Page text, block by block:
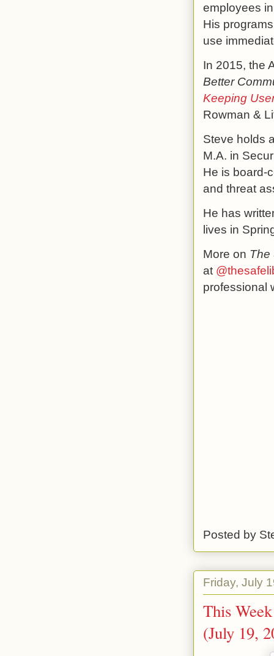
employees
His
use
In 2015, the
Better
Keeping
Rowman &
Steve holds
M.A. in
He is board-
and threat
He has
lives in
More on The
at
professional
Posted by
Friday, July
This
(July 19,